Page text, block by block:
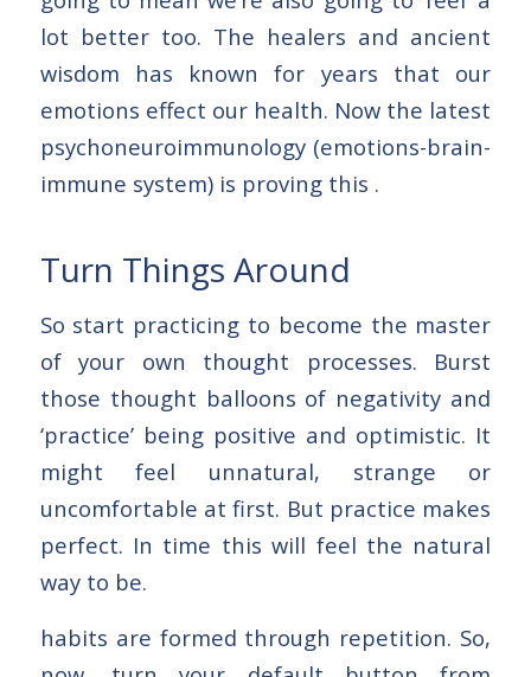
lot better too. The healers and ancient
wisdom has known for years that our
emotions effect our health. Now the latest
psychoneuroimmunology (emotions-brain-
immune system) is proving this .
Turn Things Around
So start practicing to become the master
of your own thought processes. Burst
those thought balloons of negativity and
‘practice’ being positive and optimistic. It
might feel unnatural, strange or
uncomfortable at first. But practice makes
perfect. In time this will feel the natural
way to be.
habits are formed through repetition. So,